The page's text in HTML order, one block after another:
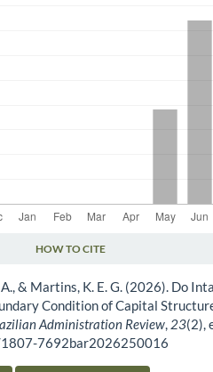
HOW TO CITE
& Martins, K. E. G. (2026). Do
Condition of Capital
Administration Review, 23(2),
7692bar2026250016